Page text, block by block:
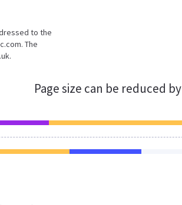
to the
The
Page size can be reduced by